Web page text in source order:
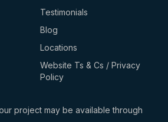
Testimonials
Blog
Locations
Website Ts & Cs / Privacy
Policy
project may be available through